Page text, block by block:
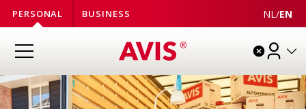
PERSONAL BUSINESS NL /EN